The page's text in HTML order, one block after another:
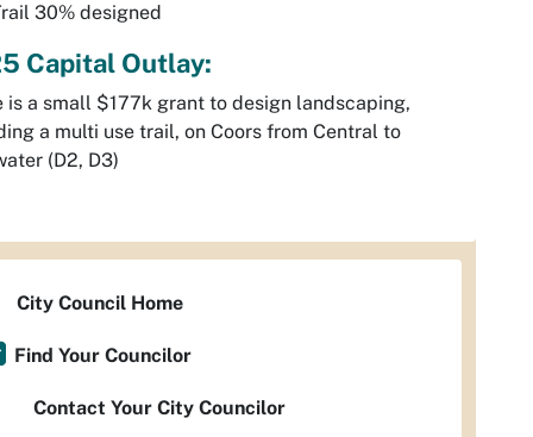
30% designed
Capital Outlay:
is a small $177k grant to design landscaping,
a multi use trail, on Coors from Central to
(D2, D3)
City Council Home
Find Your Councilor
Contact Your City Councilor